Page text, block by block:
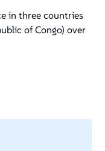
in three countries
of Congo) over